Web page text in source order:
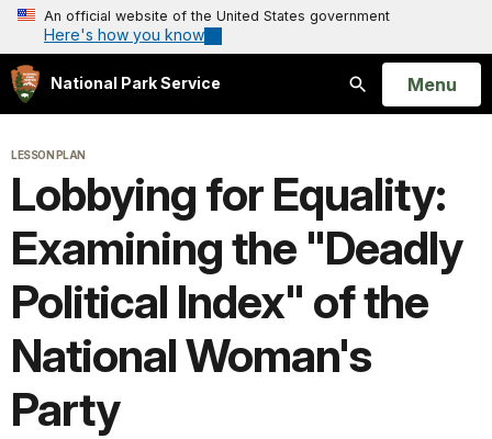
An official website of the United States government
Here's how you know
National Park Service
Search
Open
Menu
LESSON PLAN
Lobbying for Equality:
Examining the "Deadly
Political Index" of the
National Woman's
Party